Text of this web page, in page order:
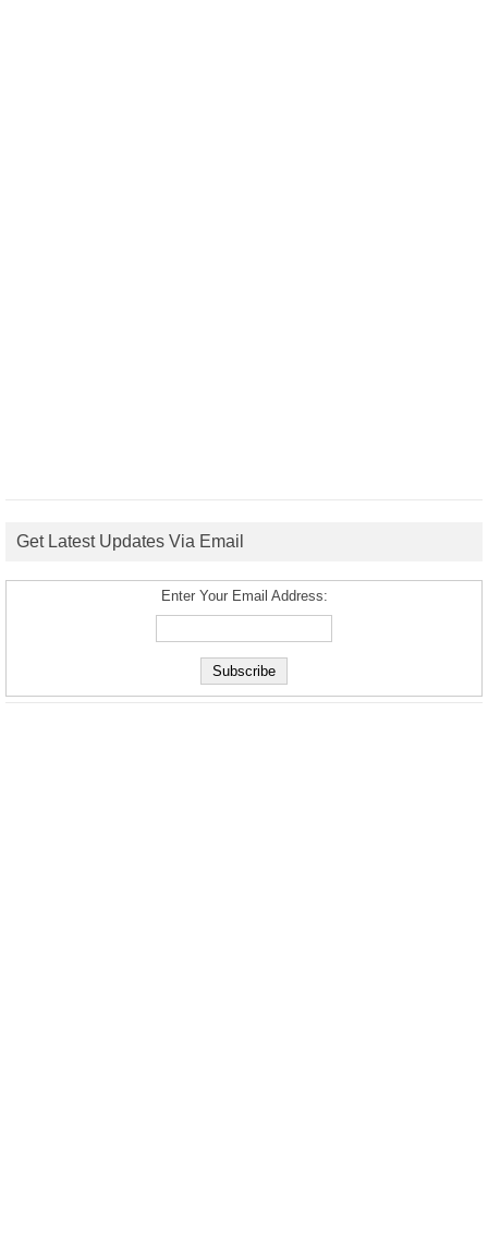
Get Latest Updates Via Email
Enter Your Email Address: